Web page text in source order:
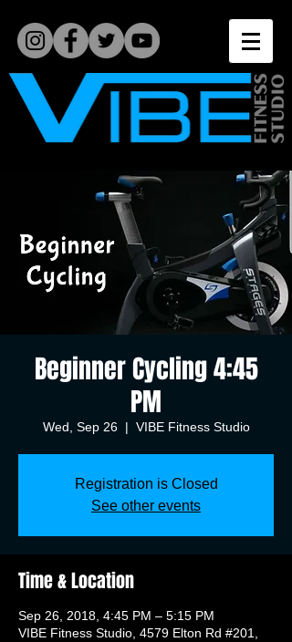
Beginner Cycling 4:45
PM
Wed, Sep 26
  |
VIBE Fitness Studio
Registration is Closed
See other events
Time & Location
Sep 26, 2018, 4:45 PM – 5:15 PM
VIBE Fitness Studio, 4579 Elton Rd #201,